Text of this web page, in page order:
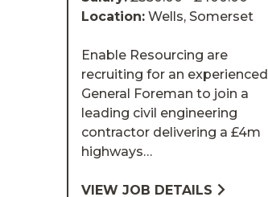
Location: Wells, Somerset
Enable Resourcing are
recruiting for an experienced
General Foreman to join a
leading civil engineering
contractor delivering a £4m
highways…
VIEW JOB DETAILS